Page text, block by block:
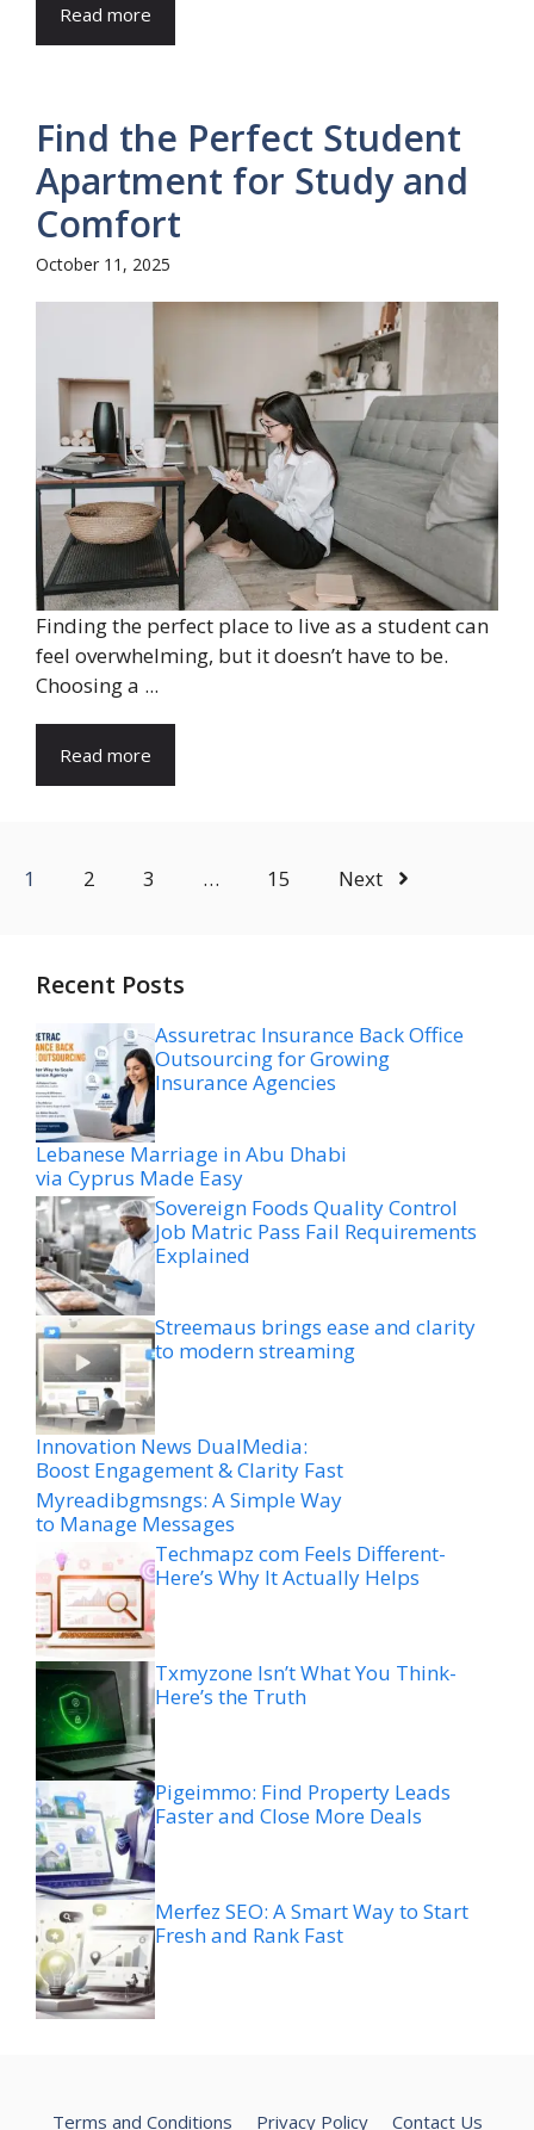
Read more
Find the Perfect Student
Apartment for Study and
Comfort
October 11, 2025
Finding the perfect place to live as a student can
feel overwhelming, but it doesn’t have to be.
Choosing a ...
Read more
1 2 3 … 15 Next
Recent Posts
Assuretrac Insurance Back Office
Outsourcing for Growing
Insurance Agencies
Lebanese Marriage in Abu Dhabi
via Cyprus Made Easy
Sovereign Foods Quality Control
Job Matric Pass Fail Requirements
Explained
Streemaus brings ease and clarity
to modern streaming
Innovation News DualMedia:
Boost Engagement & Clarity Fast
Myreadibgmsngs: A Simple Way
to Manage Messages
Techmapz com Feels Different-
Here’s Why It Actually Helps
Txmyzone Isn’t What You Think-
Here’s the Truth
Pigeimmo: Find Property Leads
Faster and Close More Deals
Merfez SEO: A Smart Way to Start
Fresh and Rank Fast
Terms and Conditions Privacy Policy Contact Us